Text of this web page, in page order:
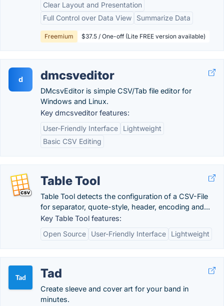
Clear Layout and Presentation
Full Control over Data View
Summarize Data
Freemium $37.5 / One-off (Lite FREE version available)
d dmcsveditor
DMcsvEditor is simple CSV/Tab file editor for
Windows and Linux.
Key dmcsveditor features:
User-Friendly Interface
Lightweight
Basic CSV Editing
Table Tool
Table Tool detects the configuration of a CSV-File
for separator, quote-style, header, encoding and...
Key Table Tool features:
Open Source
User-Friendly Interface Lightweight
Tad
Create sleeve and cover art for your band in
minutes.